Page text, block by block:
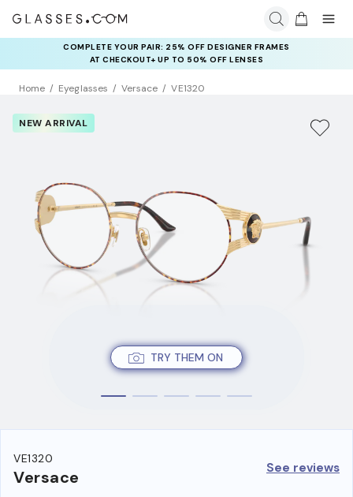
COMPLETE YOUR PAIR: 25% OFF DESIGNER FRAMES
AT CHECKOUT+ UP TO 50% OFF LENSES
Home Eyeglasses Versace VE1320
TRY THEM ON
NEW ARRIVAL
VE1320
Versace See reviews